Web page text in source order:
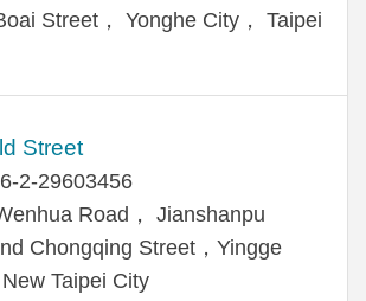
Street， Yonghe City， Taipei
Street
2-29603456
Road， Jianshanpu
Chongqing Street，Yingge
Taipei City